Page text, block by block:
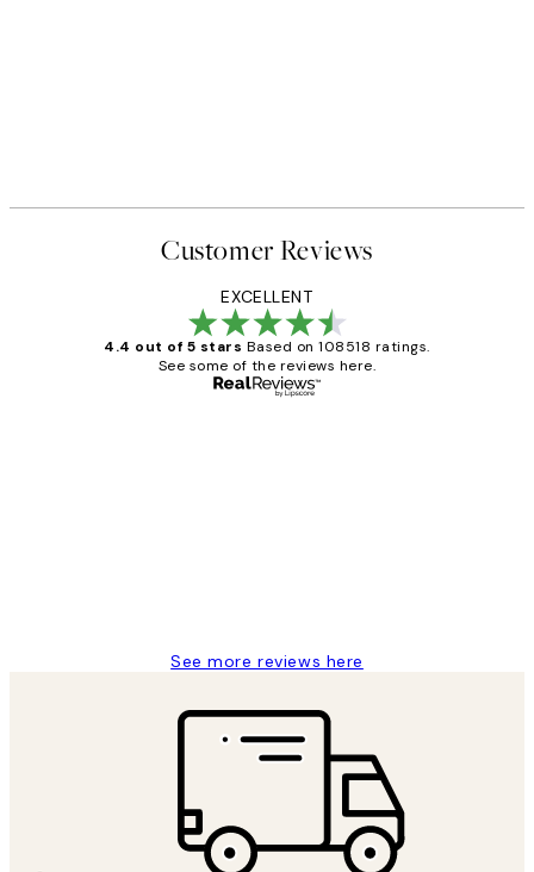
Customer Reviews
EXCELLENT
4.4 out of 5 stars Based on 108518 ratings.
See some of the reviews here.
See more reviews here